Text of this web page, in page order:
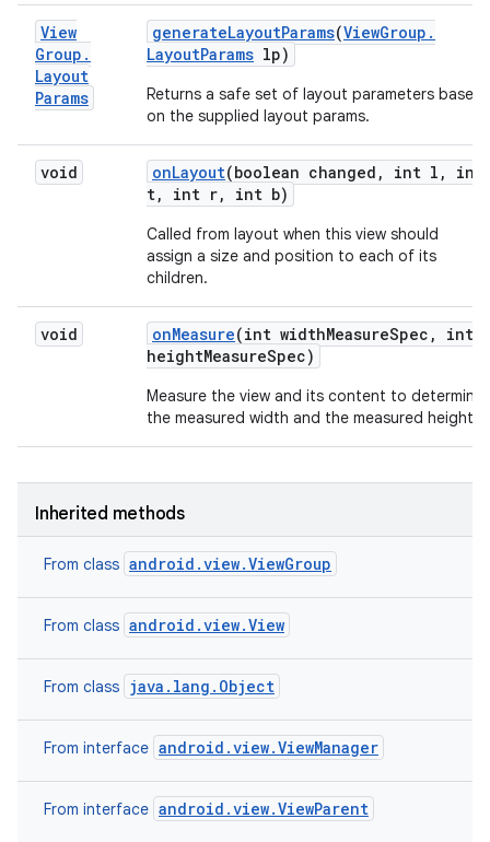
View
Group .
Layout
Params
generateLayoutParams(ViewGroup .
LayoutParams lp)
Returns a safe set of layout parameters based
on the supplied layout params.
void onLayout(boolean changed , int l ,
int
t, int r, int b)
Called from layout when this view should
assign a size and position to each of its
children.
void onMeasure(int widthMeasureSpec ,
int
heightMeasureSpec)
Measure the view and its content to determine
the measured width and the measured height.
Inherited methods
From class android.view.ViewGroup
From class android.view.View
From class java.lang.Object
From interface android.view.ViewManager
From interface android.view.ViewParent